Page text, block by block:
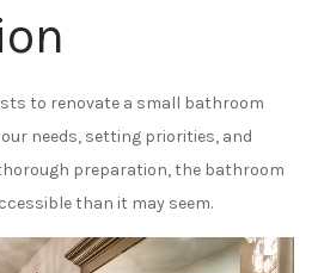
to renovate a small bathroom
needs, setting priorities, and
preparation, the bathroom
than it may seem.